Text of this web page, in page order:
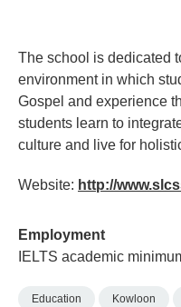
The school is dedicated
environment in which
Gospel and experience
students learn to
culture and live for
Website: http://
Employment
IELTS academic
Education Kowloon